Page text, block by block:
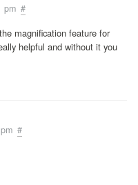
pm #
magnification feature for
helpful and without it you
#